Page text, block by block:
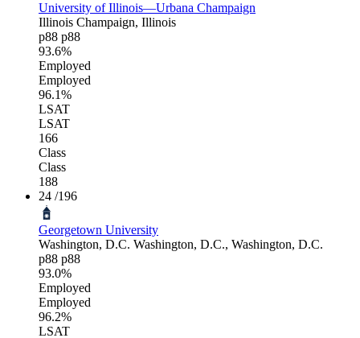
University of Illinois—Urbana Champaign
Illinois Champaign, Illinois
p88 p88
93.6%
Employed
Employed
96.1%
LSAT
LSAT
166
Class
Class
188
24 /196
Georgetown University
Washington, D.C. Washington, D.C., Washington, D.C.
p88 p88
93.0%
Employed
Employed
96.2%
LSAT